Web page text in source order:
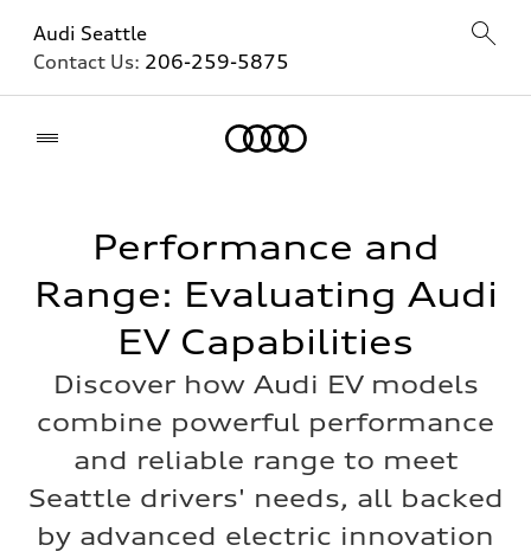
Audi Seattle
Contact Us: 206-259-5875
Performance and
Range: Evaluating Audi
EV Capabilities
Discover how Audi EV models
combine powerful performance
and reliable range to meet
Seattle drivers' needs, all backed
by advanced electric innovation